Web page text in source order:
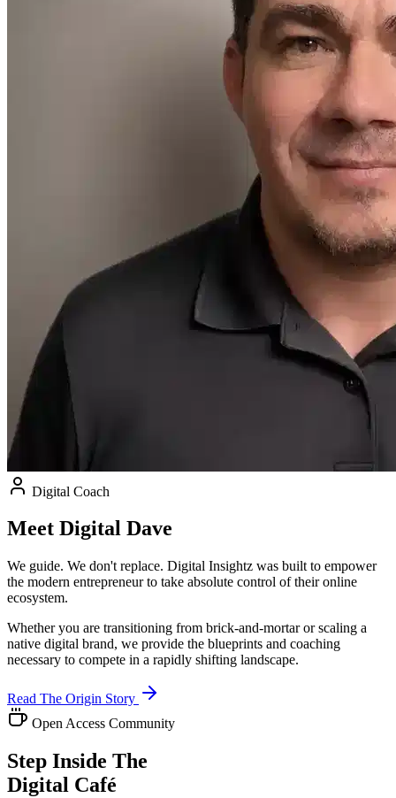
Digital Coach
Meet Digital Dave
We guide. We don't replace. Digital Insightz was built to empower
the modern entrepreneur to take absolute control of their online
ecosystem.
Whether you are transitioning from brick-and-mortar or scaling a
native digital brand, we provide the blueprints and coaching
necessary to compete in a rapidly shifting landscape.
Read The Origin Story
Open Access Community
Step Inside The
Digital Café